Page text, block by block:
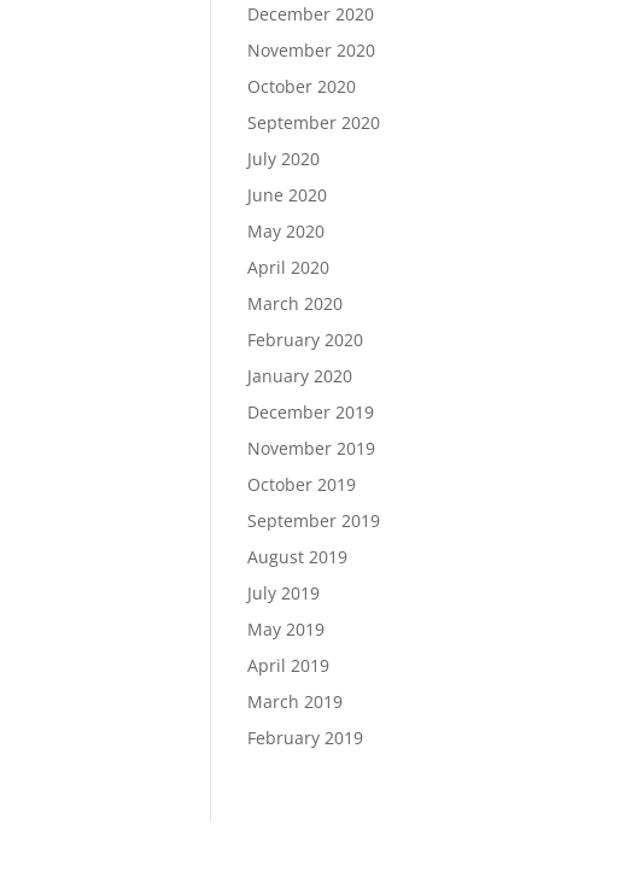
December 2020
November 2020
October 2020
September 2020
July 2020
June 2020
May 2020
April 2020
March 2020
February 2020
January 2020
December 2019
November 2019
October 2019
September 2019
August 2019
July 2019
May 2019
April 2019
March 2019
February 2019